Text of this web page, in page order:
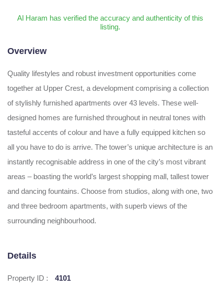
Al Haram has verified the accuracy and authenticity of this
listing.
Overview
Quality lifestyles and robust investment opportunities come
together at Upper Crest, a development comprising a collection
of stylishly furnished apartments over 43 levels. These well-
designed homes are furnished throughout in neutral tones with
tasteful accents of colour and have a fully equipped kitchen so
all you have to do is arrive. The tower’s unique architecture is an
instantly recognisable address in one of the city’s most vibrant
areas – boasting the world’s largest shopping mall, tallest tower
and dancing fountains. Choose from studios, along with one, two
and three bedroom apartments, with superb views of the
surrounding neighbourhood.
Details
Property ID : 4101